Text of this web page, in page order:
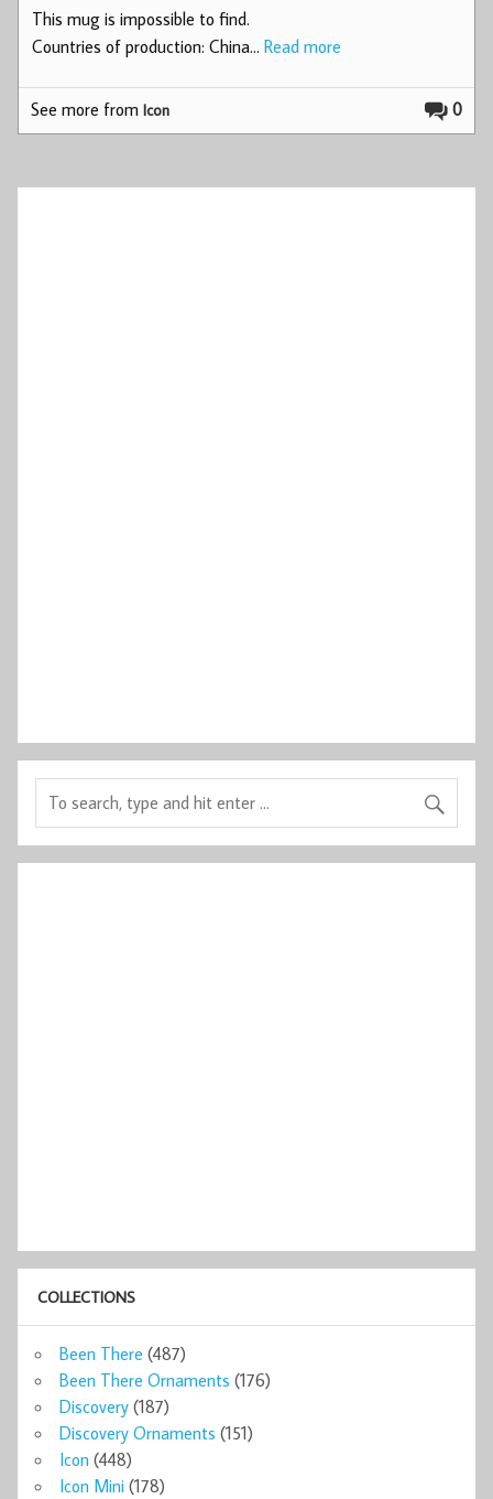
This mug is impossible to find.
Countries of production: China… Read more
0
See more fromIcon
COLLECTIONS
Been There (487)
Been There Ornaments (176)
Discovery (187)
Discovery Ornaments (151)
Icon (448)
Icon Mini (178)